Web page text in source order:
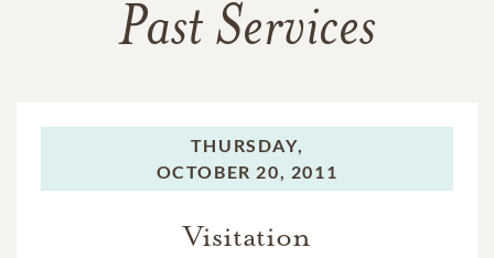
Past Services
THURSDAY,
OCTOBER 20, 2011
Visitation